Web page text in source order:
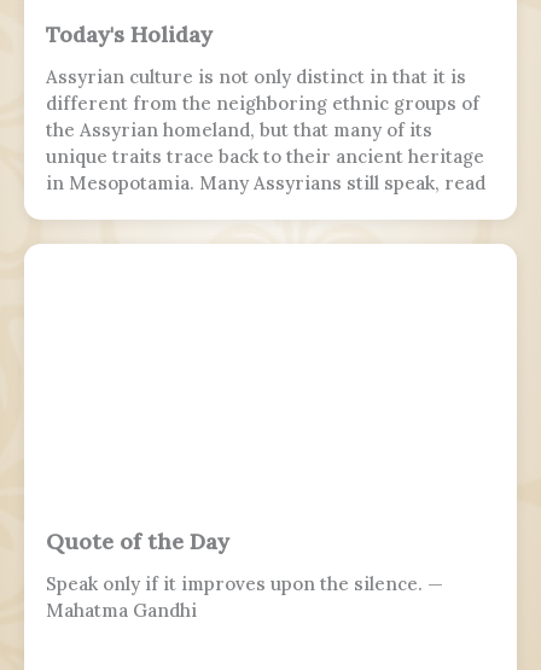
Today's Holiday
Assyrian culture is not only distinct in that it is
different from the neighboring ethnic groups of
the Assyrian homeland, but that many of its
unique traits trace back to their ancient heritage
in Mesopotamia. Many Assyrians still speak, read
Quote of the Day
Speak only if it improves upon the silence. —
Mahatma Gandhi